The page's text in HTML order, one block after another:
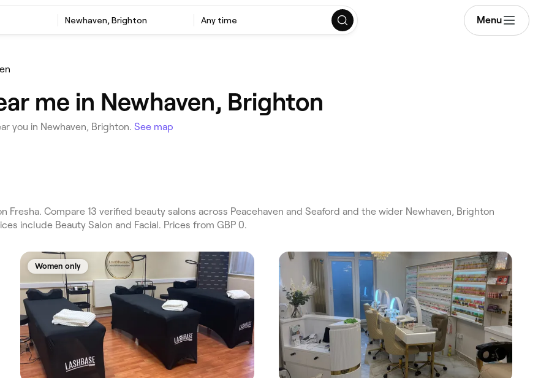
Newhaven, Brighton Any time Menu
me in Newhaven, Brighton
you in Newhaven, Brighton. See map
Fresha. Compare 13 verified beauty salons across Peacehaven and Seaford and the wider Newhaven, Brighton
include Beauty Salon and Facial. Prices from GBP 0.
Women only